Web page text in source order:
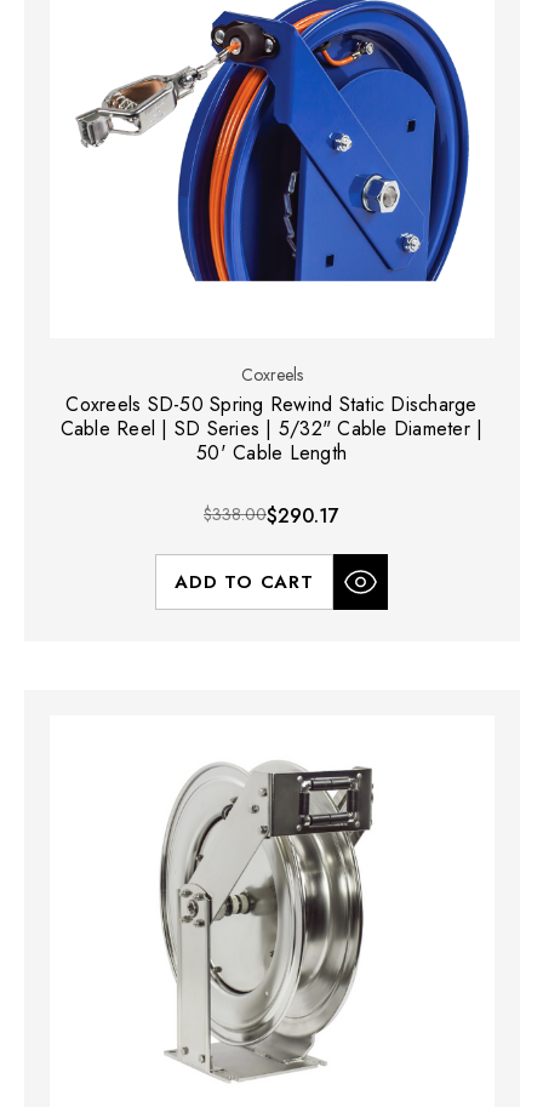
Coxreels
Coxreels SD-50 Spring Rewind Static Discharge
Cable Reel | SD Series | 5/32" Cable Diameter |
50' Cable Length
$338.00$290.17
ADD TO CART